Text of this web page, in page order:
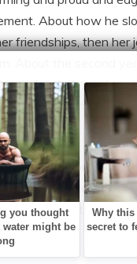
About how he
friendships, then her
About the second
an obsession with
and hope that rose
The doctor’s
conceive naturally.”
sympathy, but Marcus